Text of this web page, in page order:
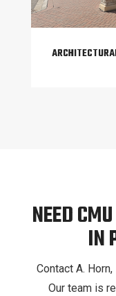
NEED
IN
Contact A.
Our team is